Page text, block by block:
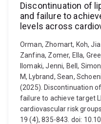
Discontinuation of
and failure to
levels across
Orman, Zhomart, Koh,
Zanfina, Zomer, Ella,
Ilomaki, Jenni, Bell,
M, Lybrand, Sean,
(2025). Discontinuation
failure to achieve target
cardiovascular risk
19 (4), 835-843. doi: